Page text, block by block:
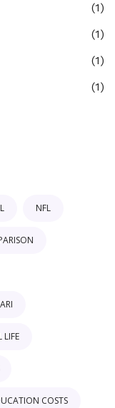
(1)
(1)
(1)
(1)
NFL
LIFE
COSTS